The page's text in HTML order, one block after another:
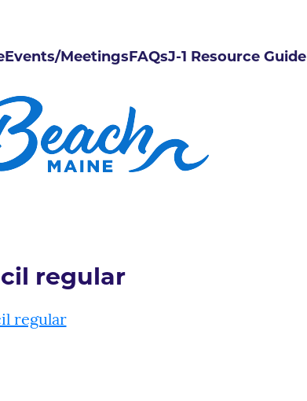
Events/MeetingsFAQsJ-1 Resource Guide
regular
regular